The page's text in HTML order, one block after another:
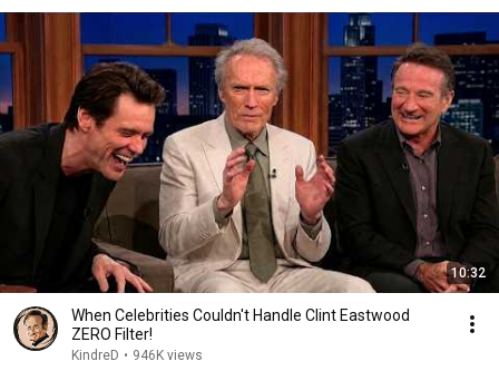
10:32
When Celebrities Couldn't Handle Clint Eastwood
ZERO Filter!
KindreD • 946K views